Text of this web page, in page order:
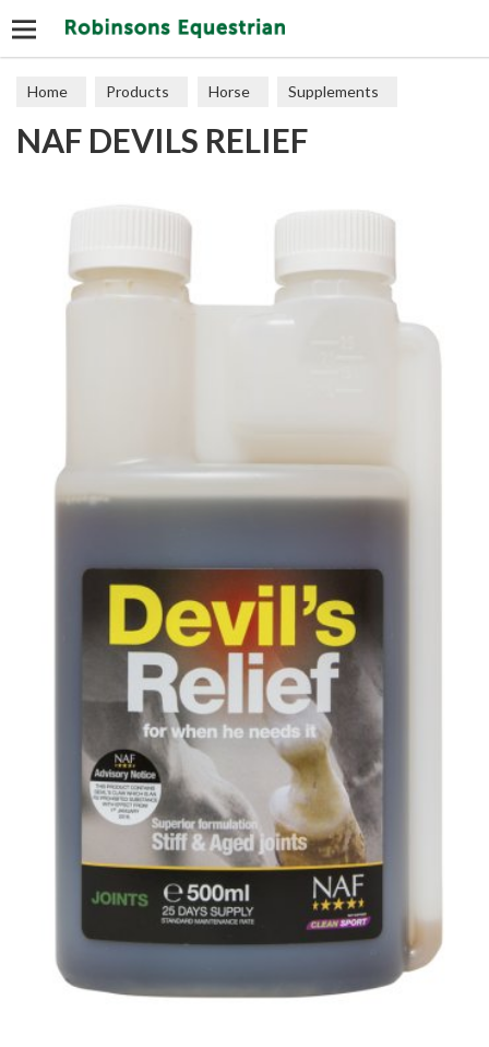
Home Products Horse Supplements
Joints
NAF DEVILS RELIEF